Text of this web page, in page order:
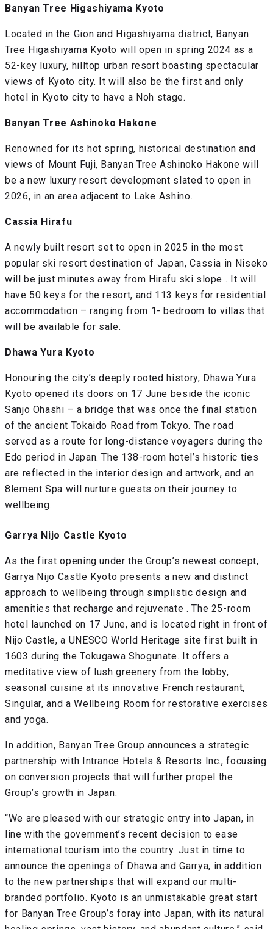
Banyan Tree Higashiyama Kyoto
Located in the Gion and Higashiyama district, Banyan
Tree Higashiyama Kyoto will open in spring 2024 as a
52-key luxury, hilltop urban resort boasting spectacular
views of Kyoto city. It will also be the first and only
hotel in Kyoto city to have a Noh stage.
Banyan Tree Ashinoko Hakone
Renowned for its hot spring, historical destination and
views of Mount Fuji, Banyan Tree Ashinoko Hakone will
be a new luxury resort development slated to open in
2026, in an area adjacent to Lake Ashino.
Cassia Hirafu
A newly built resort set to open in 2025 in the most
popular ski resort destination of Japan, Cassia in Niseko
will be just minutes away from Hirafu ski slope . It will
have 50 keys for the resort, and 113 keys for residential
accommodation – ranging from 1- bedroom to villas that
will be available for sale.
Dhawa Yura Kyoto
Honouring the city’s deeply rooted history, Dhawa Yura
Kyoto opened its doors on 17 June beside the iconic
Sanjo Ohashi – a bridge that was once the final station
of the ancient Tokaido Road from Tokyo. The road
served as a route for long-distance voyagers during the
Edo period in Japan. The 138-room hotel’s historic ties
are reflected in the interior design and artwork, and an
8lement Spa will nurture guests on their journey to
wellbeing.
Garrya Nijo Castle Kyoto
As the first opening under the Group’s newest concept,
Garrya Nijo Castle Kyoto presents a new and distinct
approach to wellbeing through simplistic design and
amenities that recharge and rejuvenate . The 25-room
hotel launched on 17 June, and is located right in front of
Nijo Castle, a UNESCO World Heritage site first built in
1603 during the Tokugawa Shogunate. It offers a
meditative view of lush greenery from the lobby,
seasonal cuisine at its innovative French restaurant,
Singular, and a Wellbeing Room for restorative exercises
and yoga.
In addition, Banyan Tree Group announces a strategic
partnership with Intrance Hotels & Resorts Inc., focusing
on conversion projects that will further propel the
Group’s growth in Japan.
“We are pleased with our strategic entry into Japan, in
line with the government’s recent decision to ease
international tourism into the country. Just in time to
announce the openings of Dhawa and Garrya, in addition
to the new partnerships that will expand our multi-
branded portfolio. Kyoto is an unmistakable great start
for Banyan Tree Group’s foray into Japan, with its natural